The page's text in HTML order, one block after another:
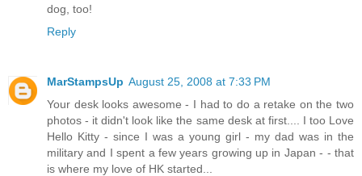
dog, too!
Reply
MarStampsUp August 25, 2008 at 7:33 PM
Your desk looks awesome - I had to do a retake on the two
photos - it didn't look like the same desk at first.... I too Love
Hello Kitty - since I was a young girl - my dad was in the
military and I spent a few years growing up in Japan - - that
is where my love of HK started...